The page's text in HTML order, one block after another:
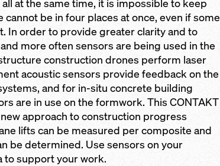
at the same time, it is impossible to keep
be in four places at once, even if some
In order to provide greater clarity and to
more often sensors are being used in the
construction drones perform laser
acoustic sensors provide feedback on the
and for in-situ concrete building
are in use on the formwork. This CONTAKT
approach to construction progress
lifts can be measured per composite and
be determined. Use sensors on your
to support your work.